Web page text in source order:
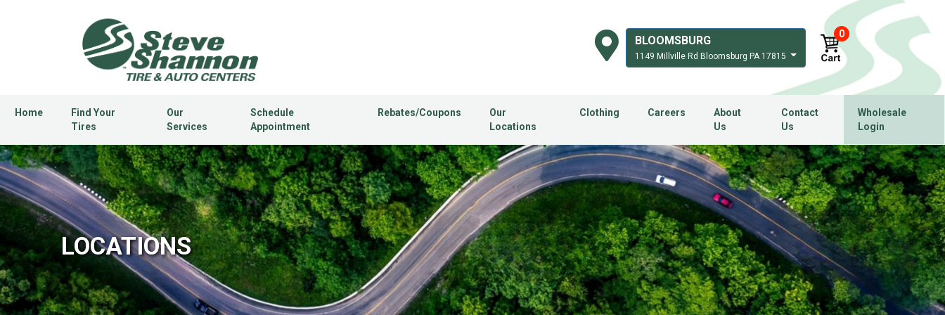
BLOOMSBURG
1149 Millville Rd Bloomsburg PA 17815
0
Home
Find Your
Tires
Our
Services
Schedule
Appointment
Rebates/Coupons
Our
Locations
Clothing Careers
About
Us
Contact
Us
Wholesale
Login
LOCATIONS